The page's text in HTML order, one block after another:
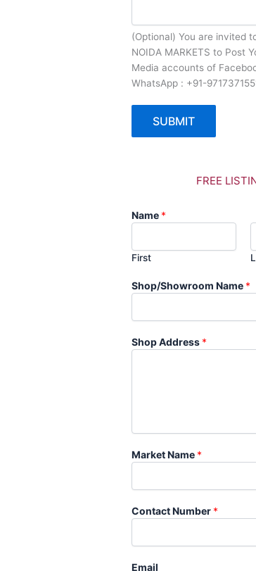
(Optional) You are invited
NOIDA MARKETS to Post
Media accounts of
WhatsApp : +91-
SUBMIT
FREE
Name *
First
Shop/Showroom Name *
Shop Address *
Market Name *
Contact Number *
Email